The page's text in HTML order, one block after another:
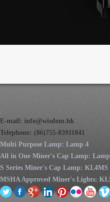
E-mail: info@wisdom.hk
Telephone: (86)755-83911841
Multi Purpose Lamp: Lamp 4
All in One Miner's Cap Lamp:
S Series Miner's Cap Lamp: KL4MS
MSHA Approved Miner's Lights: